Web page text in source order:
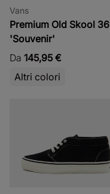
Vans
Premium Old Skool 36
'Souvenir'
Da 145,95 €
Altri colori